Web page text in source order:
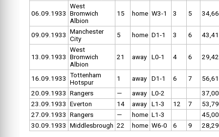
06.09.1933
West
Bromwich
Albion
15 home W3-1 3 5
09.09.1933 Manchester
City
5 home D1-1 3 6
13.09.1933
West
Bromwich
Albion
21 away L0-1 4 6
16.09.1933 Tottenham
Hotspur
1 away D1-1 6 7
20.09.1933 Rangers — away L0-2
23.09.1933 Everton 14 away L1-3 12 7
27.09.1933 Rangers — home L1-3
30.09.1933 Middlesbrough 22 home W6-0 6 9